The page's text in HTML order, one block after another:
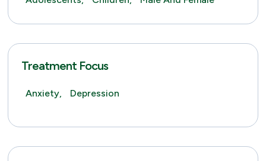
Treatment Focus
Anxiety, Depression